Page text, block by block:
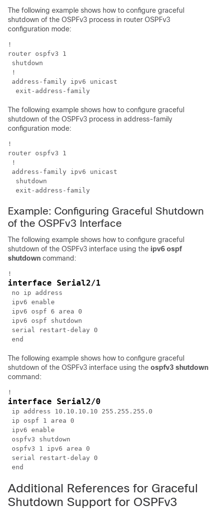
The following example shows how to configure graceful
shutdown of the OSPFv3 process in router OSPFv3
configuration mode:
!
router ospfv3 1
shutdown
!
address-family ipv6 unicast
The following example shows how to configure graceful
shutdown of the OSPFv3 process in address-family
configuration mode:
!
router ospfv3 1
!
address-family ipv6 unicast
  shutdown
Example: Configuring Graceful Shutdown
of the OSPFv3 Interface
The following example shows how to configure graceful
shutdown of the OSPFv3 interface using the ipv6 ospf
shutdown command:
interface Serial2/1
no ip address
ipv6 enable
ipv6 ospf 6 area 0
ipv6 ospf shutdown
serial restart-delay 0
The following example shows how to configure graceful
shutdown of the OSPFv3 interface using the ospfv3 shutdown
command:
interface Serial2/0
ip address 10.10.10.10 255.255.255.0
ip ospf 1 area 0
ipv6 enable
ospfv3 shutdown
ospfv3 1 ipv6 area 0
serial restart-delay 0
Additional References for Graceful
Shutdown Support for OSPFv3